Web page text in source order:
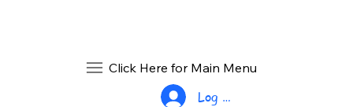
Log In
Click Here for Main Menu